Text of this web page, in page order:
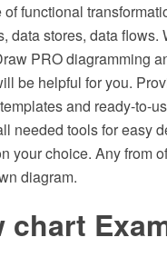
functional
data stores, data
PRO diagramming
be helpful for you.
and ready-to-
needed tools for easy
your choice. Any from
diagram.
chart